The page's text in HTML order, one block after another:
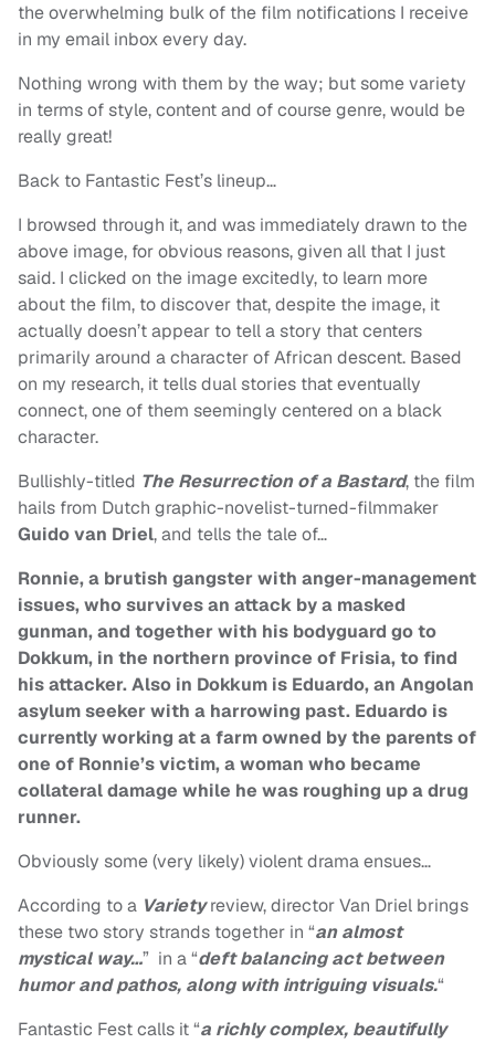
the overwhelming bulk of the film notifications I receive
in my email inbox every day.
Nothing wrong with them by the way; but some variety
in terms of style, content and of course genre, would be
really great!
Back to Fantastic Fest’s lineup…
I browsed through it, and was immediately drawn to the
above image, for obvious reasons, given all that I just
said. I clicked on the image excitedly, to learn more
about the film, to discover that, despite the image, it
actually doesn’t appear to tell a story that centers
primarily around a character of African descent. Based
on my research, it tells dual stories that eventually
connect, one of them seemingly centered on a black
character.
Bullishly-titled The Resurrection of a Bastard, the film
hails from Dutch graphic-novelist-turned-filmmaker
Guido van Driel, and tells the tale of…
Ronnie, a brutish gangster with anger-management
issues, who survives an attack by a masked
gunman, and together with his bodyguard go to
Dokkum, in the northern province of Frisia, to find
his attacker. Also in Dokkum is Eduardo, an Angolan
asylum seeker with a harrowing past. Eduardo is
currently working at a farm owned by the parents of
one of Ronnie’s victim, a woman who became
collateral damage while he was roughing up a drug
runner.
Obviously some (very likely) violent drama ensues…
According to a Varietyreview, director Van Driel brings
these two story strands together in “an almost
mystical way…” in a “deft balancing act between
humor and pathos, along with intriguing visuals.“
Fantastic Fest calls it “a richly complex, beautifully